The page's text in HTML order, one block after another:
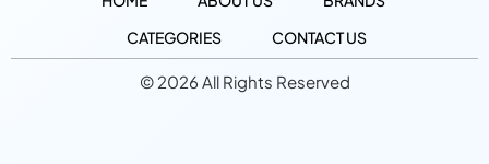
CATEGORIES
CONTACT US
© 2026 All Rights Reserved